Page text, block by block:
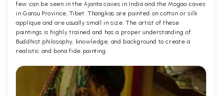
few can be seen in the Ajanta caves in India and the Mogao caves
in Gansu Province, Tibet. Thangkas are painted on cotton or silk
applique and are usually small in size. The artist of these
paintings is highly trained and has a proper understanding of
Buddhist philosophy, knowledge, and background to create a
realistic and bona fide painting.